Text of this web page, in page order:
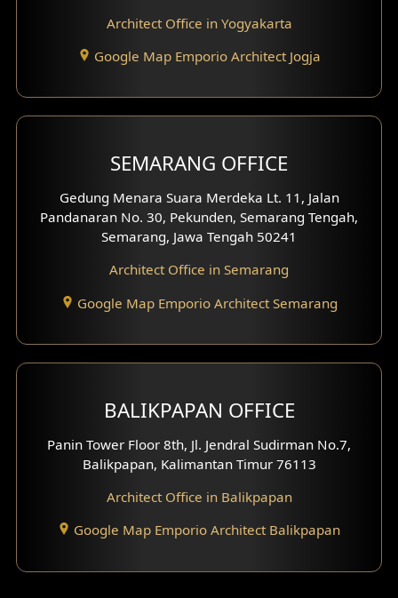
Hotel Interior Design
Hook View Exterior Design
With Fence Exterior
Villa Facade
Basement Design
Moroccan Home Design
Scandinavian Home Design
Traditional Home Design
Santorini Home Design
Balcony Design
Architect Office in Yogyakarta
Google Map Emporio Architect Jogja
SEMARANG OFFICE
Gedung Menara Suara Merdeka Lt. 11, Jalan
Pandanaran No. 30, Pekunden, Semarang Tengah,
Semarang, Jawa Tengah 50241
Architect Office in Semarang
Google Map Emporio Architect Semarang
BALIKPAPAN OFFICE
Panin Tower Floor 8th, Jl. Jendral Sudirman No.7,
Balikpapan, Kalimantan Timur 76113
Architect Office in Balikpapan
Google Map Emporio Architect Balikpapan